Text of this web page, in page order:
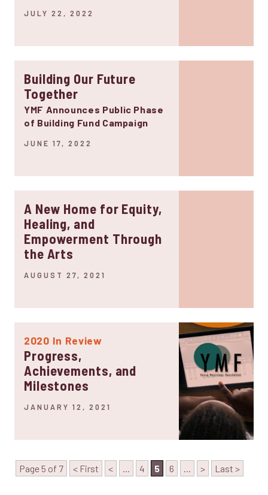
JULY 22, 2022
Building Our Future
Together
YMF Announces Public Phase
of Building Fund Campaign
JUNE 17, 2022
A New Home for Equity,
Healing, and
Empowerment Through
the Arts
AUGUST 27, 2021
2020 In Review
Progress,
Achievements, and
Milestones
JANUARY 12, 2021
Page 5 of 7 < First < 4 5 6 > Last >